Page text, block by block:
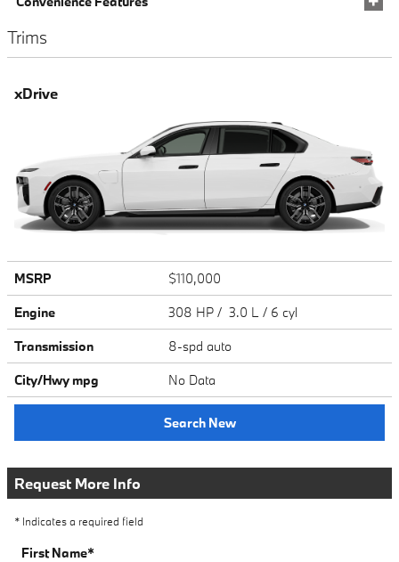
Trims
xDrive
MSRP
$110,000
Engine
308 HP / 3.0 L / 6 cyl
Transmission
8-spd auto
City/Hwy mpg No Data
Search New
Request More Info
* Indicates a required field
First Name*